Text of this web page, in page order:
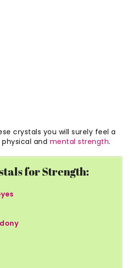
crystals you will surely feel a
and mental strength.
for Strength: